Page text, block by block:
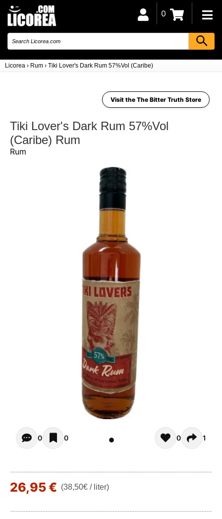
Licorea › Rum › Tiki Lover's Dark Rum 57%Vol (Caribe)
0
Visit the The Bitter Truth Store
Tiki Lover's Dark Rum 57%Vol
(Caribe) Rum
Rum
Opiniones - There are currently no reviews for this
0 0 0 1
26,95 € (38,50€ / liter)